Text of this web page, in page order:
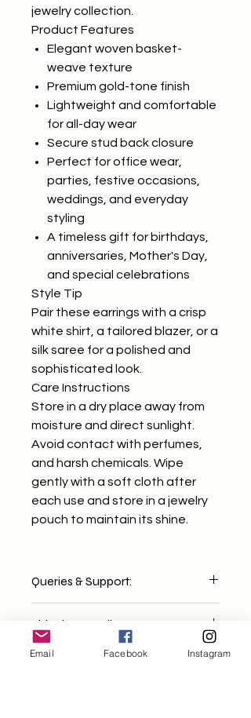
jewelry collection.
Product Features
Elegant woven basket-
weave texture
Premium gold-tone finish
Lightweight and comfortable
for all-day wear
Secure stud back closure
Perfect for office wear,
parties, festive occasions,
weddings, and everyday
styling
A timeless gift for birthdays,
anniversaries, Mother's Day,
and special celebrations
Style Tip
Pair these earrings with a crisp
white shirt, a tailored blazer, or a
silk saree for a polished and
sophisticated look.
Care Instructions
Store in a dry place away from
moisture and direct sunlight.
Avoid contact with perfumes,
and harsh chemicals. Wipe
gently with a soft cloth after
each use and store in a jewelry
pouch to maintain its shine.
Queries & Support:
free to email us at
mixndmatchh@gmail.com We'll get
back to you within 1-2 working days
Shipping & Delivery:
Orders are dispatched within 2-4
Email Facebook Instagram